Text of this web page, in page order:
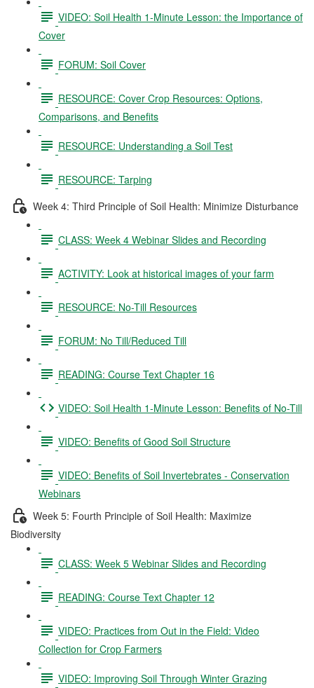
VIDEO: Soil Health 1-Minute Lesson: the Importance of
Cover
FORUM: Soil Cover
RESOURCE: Cover Crop Resources: Options,
Comparisons, and Benefits
RESOURCE: Understanding a Soil Test
RESOURCE: Tarping
Week 4: Third Principle of Soil Health: Minimize Disturbance
CLASS: Week 4 Webinar Slides and Recording
ACTIVITY: Look at historical images of your farm
RESOURCE: No-Till Resources
FORUM: No Till/Reduced Till
READING: Course Text Chapter 16
VIDEO: Soil Health 1-Minute Lesson: Benefits of No-Till
VIDEO: Benefits of Good Soil Structure
VIDEO: Benefits of Soil Invertebrates - Conservation
Webinars
Week 5: Fourth Principle of Soil Health: Maximize
Biodiversity
CLASS: Week 5 Webinar Slides and Recording
READING: Course Text Chapter 12
VIDEO: Practices from Out in the Field: Video
Collection for Crop Farmers
VIDEO: Improving Soil Through Winter Grazing